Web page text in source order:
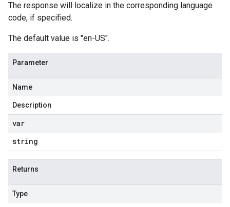
The response will localize in the corresponding language
code, if specified.
The default value is "en-US".
Parameter
Name
Description
var
string
Returns
Type